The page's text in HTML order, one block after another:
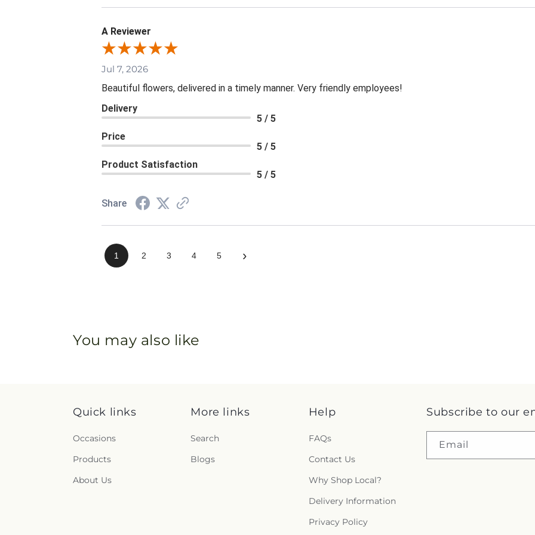
A Reviewer
Jul 7, 2026
Beautiful flowers, delivered in a timely manner. Very friendly employees!
Delivery
5 / 5
Price
5 / 5
Product Satisfaction
5 / 5
Share
1 2 3 4 5 ›
You may also like
Quick links
Occasions
Products
About Us
More links
Search
Blogs
Help
FAQs
Contact Us
Why Shop Local?
Delivery Information
Privacy Policy
Subscribe to our
Email